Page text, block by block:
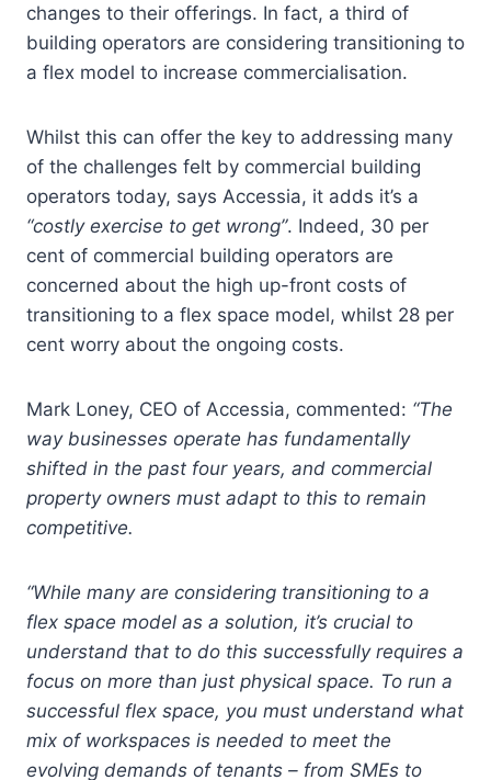
changes to their offerings. In fact, a third of
building operators are considering transitioning to
a flex model to increase commercialisation.
Whilst this can offer the key to addressing many
of the challenges felt by commercial building
operators today, says Accessia, it adds it’s a
“costly exercise to get wrong”. Indeed, 30 per
cent of commercial building operators are
concerned about the high up-front costs of
transitioning to a flex space model, whilst 28 per
cent worry about the ongoing costs.
Mark Loney, CEO of Accessia, commented: “The
way businesses operate has fundamentally
shifted in the past four years, and commercial
property owners must adapt to this to remain
competitive.
“While many are considering transitioning to a
flex space model as a solution, it’s crucial to
understand that to do this successfully requires a
focus on more than just physical space. To run a
successful flex space, you must understand what
mix of workspaces is needed to meet the
evolving demands of tenants – from SMEs to